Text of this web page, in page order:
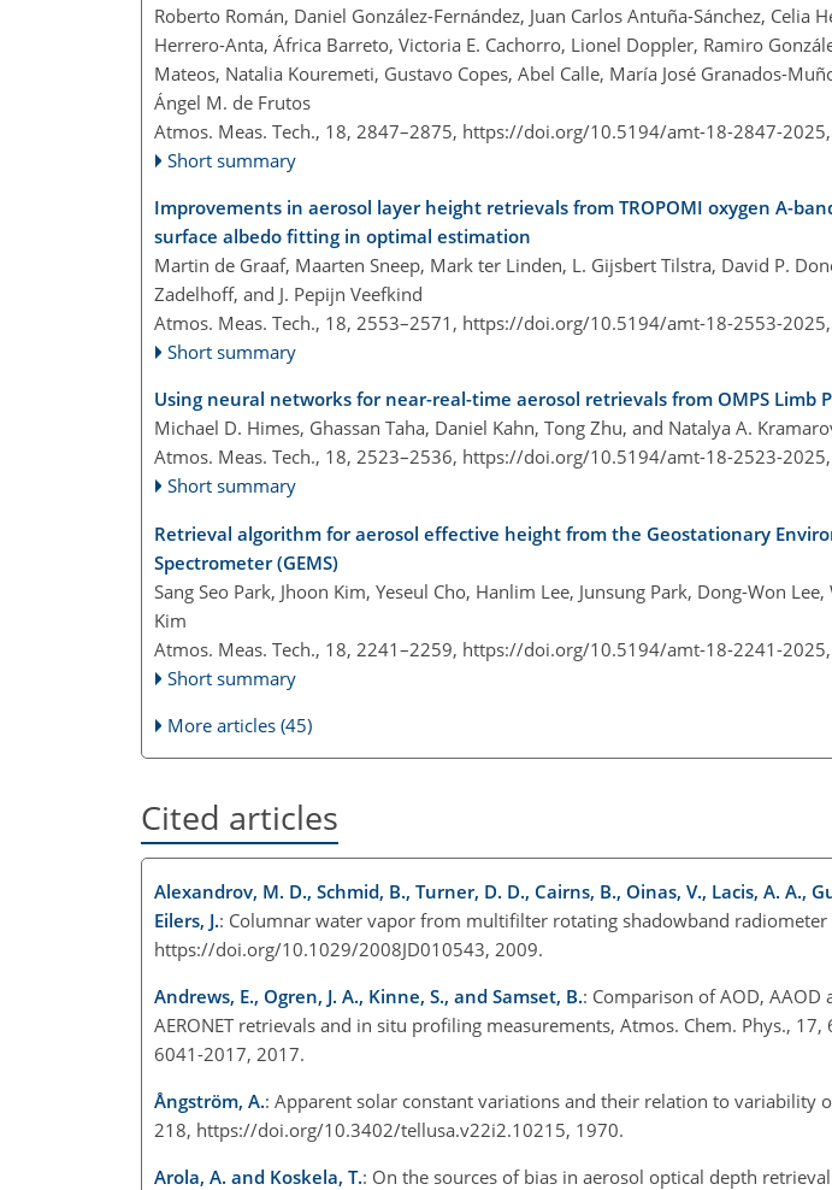
Roberto Román, Daniel González-Fernández, Juan Carlos Antuña-Sánchez, Celia
Herrero-Anta, África Barreto, Victoria E. Cachorro, Lionel Doppler, Ramiro
Mateos, Natalia Kouremeti, Gustavo Copes, Abel Calle, María José Granados-
Ángel M. de Frutos
Atmos. Meas. Tech., 18, 2847–2875, https://doi.org/10.5194/amt-18-2847-2025,
Short summary
Improvements in aerosol layer height retrievals from TROPOMI oxygen A-
surface albedo fitting in optimal estimation
Martin de Graaf, Maarten Sneep, Mark ter Linden, L. Gijsbert Tilstra, David P.
Zadelhoff, and J. Pepijn Veefkind
Atmos. Meas. Tech., 18, 2553–2571, https://doi.org/10.5194/amt-18-2553-2025,
Short summary
Using neural networks for near-real-time aerosol retrievals from OMPS Limb
Michael D. Himes, Ghassan Taha, Daniel Kahn, Tong Zhu, and Natalya A.
Atmos. Meas. Tech., 18, 2523–2536, https://doi.org/10.5194/amt-18-2523-2025,
Short summary
Retrieval algorithm for aerosol effective height from the Geostationary
Spectrometer (GEMS)
Sang Seo Park, Jhoon Kim, Yeseul Cho, Hanlim Lee, Junsung Park, Dong-Won
Kim
Atmos. Meas. Tech., 18, 2241–2259, https://doi.org/10.5194/amt-18-2241-2025,
Short summary
More articles (45)
Cited articles
Alexandrov, M. D., Schmid, B., Turner, D. D., Cairns, B., Oinas, V., Lacis, A. A.,
Eilers, J.: Columnar water vapor from multifilter rotating shadowband radiometer
https://doi.org/10.1029/2008JD010543, 2009.
Andrews, E., Ogren, J. A., Kinne, S., and Samset, B.: Comparison of AOD,
AERONET retrievals and in situ profiling measurements, Atmos. Chem. Phys.,
6041-2017, 2017.
Ångström, A.: Apparent solar constant variations and their relation to variability
218, https://doi.org/10.3402/tellusa.v22i2.10215, 1970.
Arola, A. and Koskela, T.: On the sources of bias in aerosol optical depth